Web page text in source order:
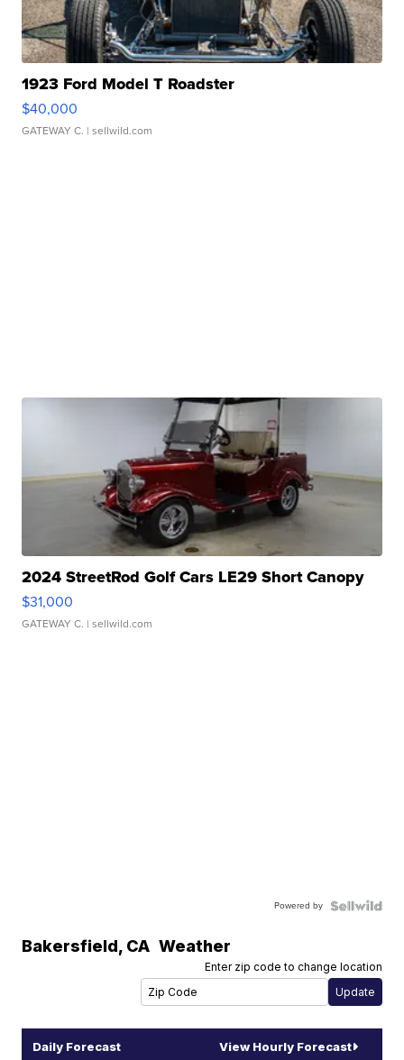
1923 Ford Model T Roadster
$40,000
GATEWAY C. | sellwild.com
2024 StreetRod Golf Cars LE29 Short Canopy
$31,000
GATEWAY C. | sellwild.com
Powered by
Bakersfield, CA Weather
Enter zip code to change location
Daily Forecast View Hourly Forecast